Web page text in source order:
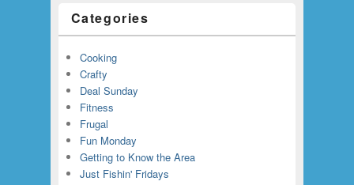
Categories
Cooking
Crafty
Deal Sunday
Fitness
Frugal
Fun Monday
Getting to Know the Area
Just Fishin' Fridays